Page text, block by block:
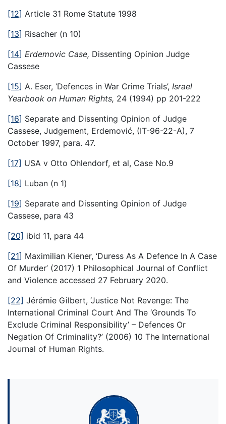
[12] Article 31 Rome Statute 1998
[13] Risacher (n 10)
[14] Erdemovic Case, Dissenting Opinion Judge
Cassese
[15] A. Eser, ‘Defences in War Crime Trials’, Israel
Yearbook on Human Rights, 24 (1994) pp 201-222
[16] Separate and Dissenting Opinion of Judge
Cassese, Judgement, Erdemović, (IT-96-22-A), 7
October 1997, para. 47.
[17] USA v Otto Ohlendorf, et al, Case No.9
[18] Luban (n 1)
[19] Separate and Dissenting Opinion of Judge
Cassese, para 43
[20] ibid 11, para 44
[21] Maximilian Kiener, ‘Duress As A Defence In A Case
Of Murder’ (2017) 1 Philosophical Journal of Conflict
and Violence accessed 27 February 2020.
[22] Jérémie Gilbert, ‘Justice Not Revenge: The
International Criminal Court And The ‘Grounds To
Exclude Criminal Responsibility’ – Defences Or
Negation Of Criminality?’ (2006) 10 The International
Journal of Human Rights.